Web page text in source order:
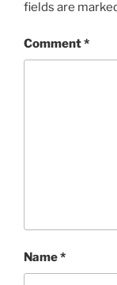
fields are
Comment*
Name*